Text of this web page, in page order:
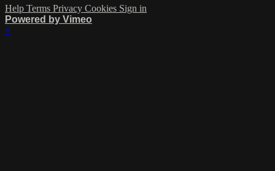
Help Terms Privacy Cookies Sign in
Powered by Vimeo
×